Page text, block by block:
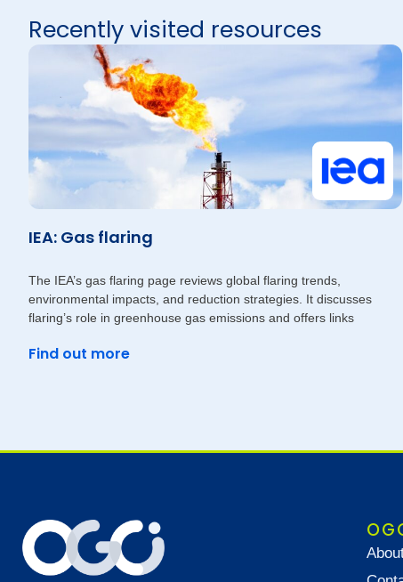
Recently visited resources
IEA: Gas flaring
The IEA’s gas flaring page reviews global flaring trends,
environmental impacts, and reduction strategies. It discusses
flaring’s role in greenhouse gas emissions and offers links
Find out more